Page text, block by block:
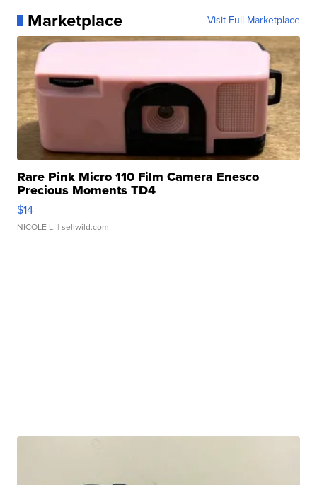
Marketplace Visit Full Marketplace
Rare Pink Micro 110 Film Camera Enesco
Precious Moments TD4
$14
NICOLE L. | sellwild.com